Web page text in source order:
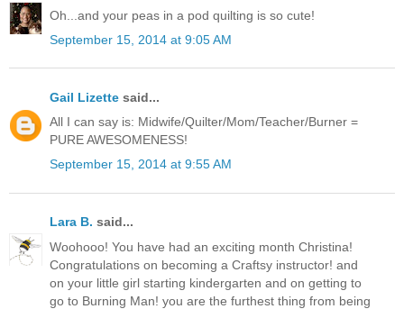
Oh...and your peas in a pod quilting is so cute!
September 15, 2014 at 9:05 AM
Gail Lizette said...
All I can say is: Midwife/Quilter/Mom/Teacher/Burner =
PURE AWESOMENESS!
September 15, 2014 at 9:55 AM
Lara B. said...
Woohooo! You have had an exciting month Christina!
Congratulations on becoming a Craftsy instructor! and
on your little girl starting kindergarten and on getting to
go to Burning Man! you are the furthest thing from being